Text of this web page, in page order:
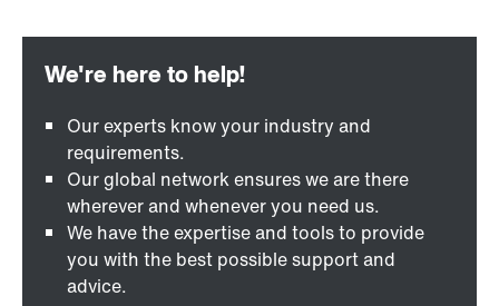
Our experts know your industry and
requirements.
Our global network ensures we are there
wherever and whenever you need us.
We have the expertise and tools to provide
you with the best possible support and
advice.